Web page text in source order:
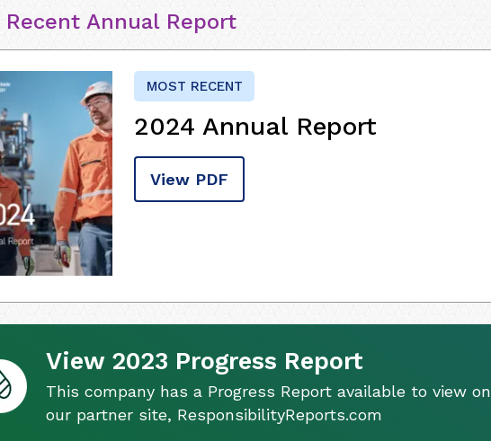
Recent Annual Report
MOST RECENT
2024 Annual Report
View PDF
View 2023 Progress Report
This company has a Progress Report available to view on
our partner site, ResponsibilityReports.com